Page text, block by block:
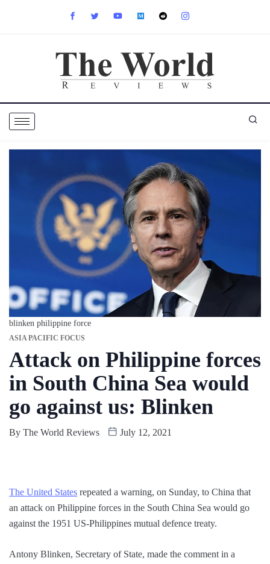
blinken philippine force
ASIA PACIFIC FOCUS
Attack on Philippine forces
in South China Sea would
go against us: Blinken
By The World Reviews July 12, 2021
The United States repeated a warning, on Sunday, to China that
an attack on Philippine forces in the South China Sea would go
against the 1951 US-Philippines mutual defence treaty.
Antony Blinken, Secretary of State, made the comment in a